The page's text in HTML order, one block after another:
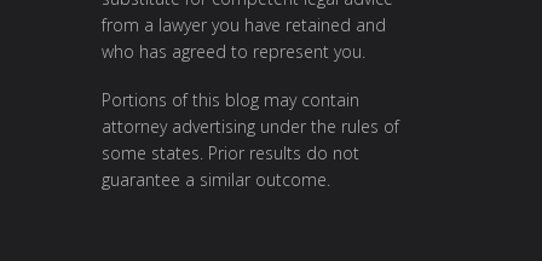
from a lawyer you have retained and
who has agreed to represent you.
Portions of this blog may contain
attorney advertising under the rules of
some states. Prior results do not
guarantee a similar outcome.